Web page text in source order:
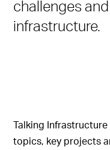
challenges
infrastructure.
Talking
topics, key projects